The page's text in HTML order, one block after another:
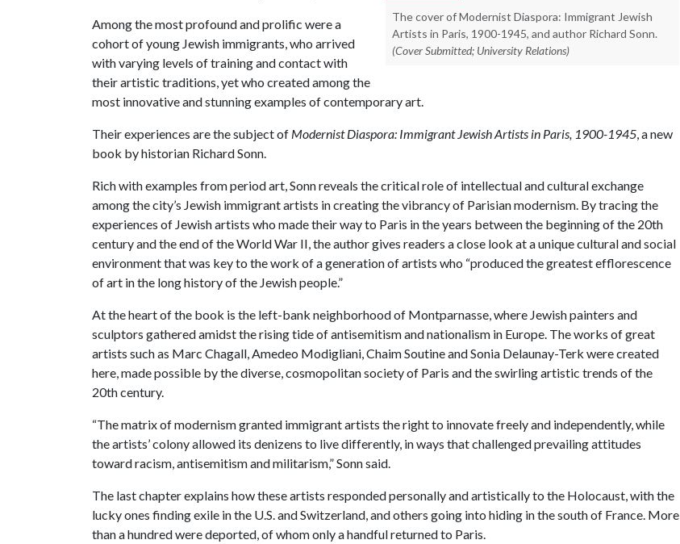
The cover of Modernist Diaspora: Immigrant Jewish
Artists in Paris, 1900-1945, and author Richard Sonn.
(Cover Submitted; University Relations)
Among the most profound and prolific were a
cohort of young Jewish immigrants, who arrived
with varying levels of training and contact with
their artistic traditions, yet who created among the
most innovative and stunning examples of contemporary art.
Their experiences are the subject of Modernist Diaspora: Immigrant Jewish Artists in Paris, 1900-1945, a new
book by historian Richard Sonn.
Rich with examples from period art, Sonn reveals the critical role of intellectual and cultural exchange
among the city’s Jewish immigrant artists in creating the vibrancy of Parisian modernism. By tracing the
experiences of Jewish artists who made their way to Paris in the years between the beginning of the 20th
century and the end of the World War II, the author gives readers a close look at a unique cultural and social
environment that was key to the work of a generation of artists who “produced the greatest efflorescence
of art in the long history of the Jewish people.”
At the heart of the book is the left-bank neighborhood of Montparnasse, where Jewish painters and
sculptors gathered amidst the rising tide of antisemitism and nationalism in Europe. The works of great
artists such as Marc Chagall, Amedeo Modigliani, Chaim Soutine and Sonia Delaunay-Terk were created
here, made possible by the diverse, cosmopolitan society of Paris and the swirling artistic trends of the
20th century.
“The matrix of modernism granted immigrant artists the right to innovate freely and independently, while
the artists’ colony allowed its denizens to live differently, in ways that challenged prevailing attitudes
toward racism, antisemitism and militarism,” Sonn said.
The last chapter explains how these artists responded personally and artistically to the Holocaust, with the
lucky ones finding exile in the U.S. and Switzerland, and others going into hiding in the south of France. More
than a hundred were deported, of whom only a handful returned to Paris.